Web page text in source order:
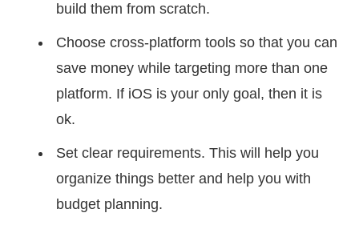
build them from scratch.
Choose cross-platform tools so that you can
save money while targeting more than one
platform. If iOS is your only goal, then it is
ok.
Set clear requirements. This will help you
organize things better and help you with
budget planning.